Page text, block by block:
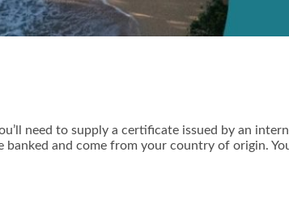
need to supply a certificate issued by an
and come from your country of origin.